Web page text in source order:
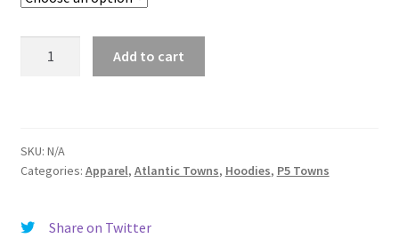
Add to cart
SKU: N/A
Categories: Apparel, Atlantic Towns, Hoodies, P5 Towns
Share on Twitter